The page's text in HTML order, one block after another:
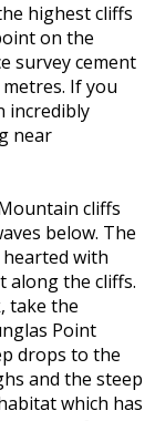
highest cliffs
on the
survey cement
If you
incredibly
near
cliffs
below. The
with
along the cliffs.
take the
Point
drops to the
and the steep
which has